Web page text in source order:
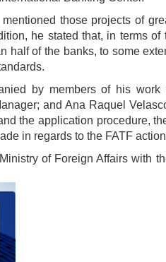
those projects of
he stated that, in terms
half of the banks, to some
by members of his work
and Ana Raquel
the application procedure,
in regards to the FATF
of Foreign Affairs with